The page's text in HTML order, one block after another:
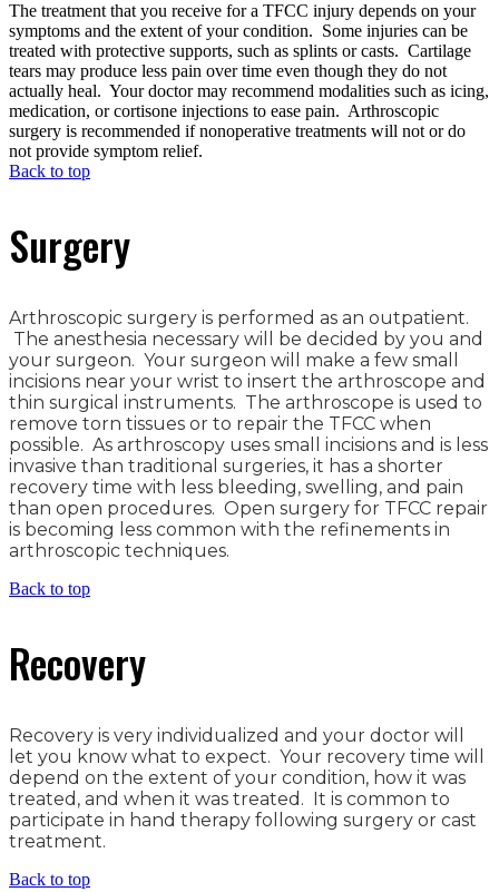
The treatment that you receive for a TFCC injury depends on your
symptoms and the extent of your condition. Some injuries can be
treated with protective supports, such as splints or casts. Cartilage
tears may produce less pain over time even though they do not
actually heal. Your doctor may recommend modalities such as icing,
medication, or cortisone injections to ease pain. Arthroscopic
surgery is recommended if nonoperative treatments will not or do
not provide symptom relief.
Back to top
Surgery
Arthroscopic surgery is performed as an outpatient.
The anesthesia necessary will be decided by you and
your surgeon. Your surgeon will make a few small
incisions near your wrist to insert the arthroscope and
thin surgical instruments. The arthroscope is used to
remove torn tissues or to repair the TFCC when
possible. As arthroscopy uses small incisions and is less
invasive than traditional surgeries, it has a shorter
recovery time with less bleeding, swelling, and pain
than open procedures. Open surgery for TFCC repair
is becoming less common with the refinements in
arthroscopic techniques.
Back to top
Recovery
Recovery is very individualized and your doctor will
let you know what to expect. Your recovery time will
depend on the extent of your condition, how it was
treated, and when it was treated. It is common to
participate in hand therapy following surgery or cast
treatment.
Back to top